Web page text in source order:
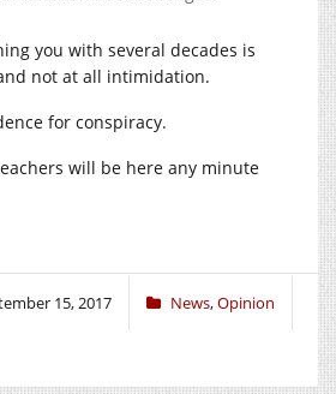
you with several decades is
not at all intimidation.
for conspiracy.
will be here any minute
15, 2017 News,Opinion